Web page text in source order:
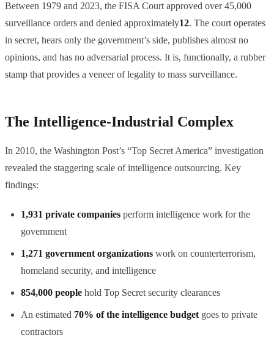
Between 1979 and 2023, the FISA Court approved over 45,000
surveillance orders and denied approximately12. The court operates
in secret, hears only the government’s side, publishes almost no
opinions, and has no adversarial process. It is, functionally, a rubber
stamp that provides a veneer of legality to mass surveillance.
The Intelligence-Industrial Complex
In 2010, the Washington Post’s “Top Secret America” investigation
revealed the staggering scale of intelligence outsourcing. Key
findings:
1,931 private companies perform intelligence work for the
government
1,271 government organizations work on counterterrorism,
homeland security, and intelligence
854,000 people hold Top Secret security clearances
An estimated 70% of the intelligence budget goes to private
contractors